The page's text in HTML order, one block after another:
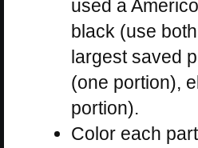
used a
black (use
largest saved
(one portion),
portion).
Color each